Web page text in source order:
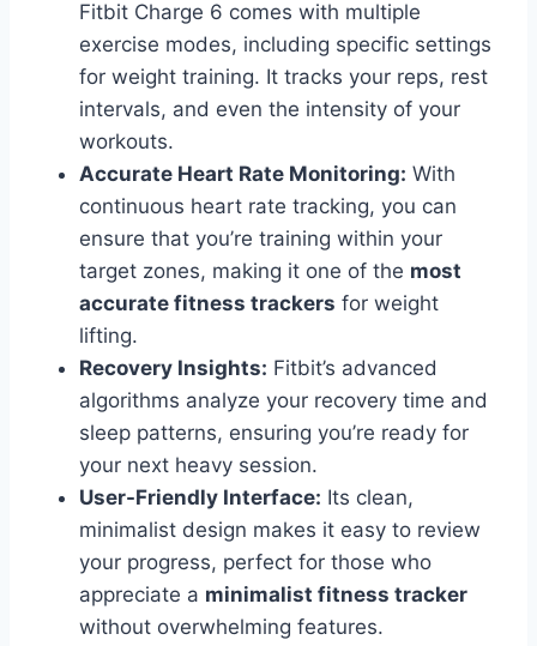
Fitbit Charge 6 comes with multiple
exercise modes, including specific settings
for weight training. It tracks your reps, rest
intervals, and even the intensity of your
workouts.
Accurate Heart Rate Monitoring: With
continuous heart rate tracking, you can
ensure that you’re training within your
target zones, making it one of the most
accurate fitness trackers for weight
lifting.
Recovery Insights: Fitbit’s advanced
algorithms analyze your recovery time and
sleep patterns, ensuring you’re ready for
your next heavy session.
User-Friendly Interface: Its clean,
minimalist design makes it easy to review
your progress, perfect for those who
appreciate a minimalist fitness tracker
without overwhelming features.